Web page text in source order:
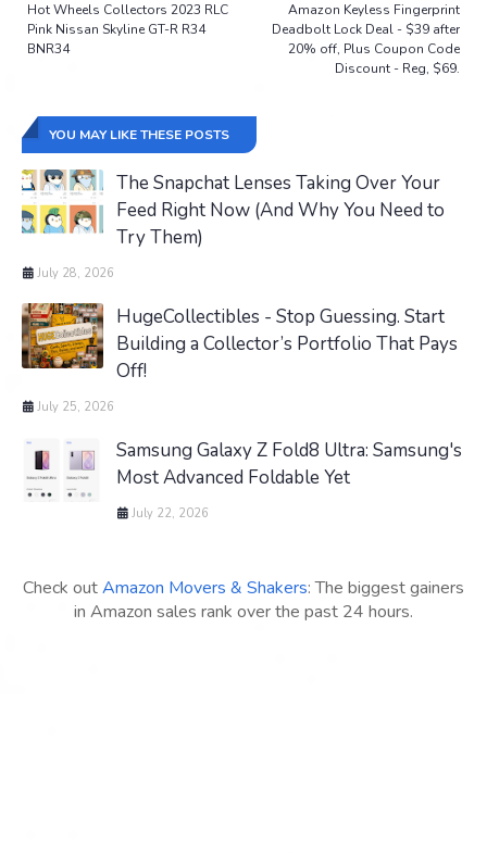
Amazon Keyless Fingerprint
Deadbolt Lock Deal - $39 after
20% off, Plus Coupon Code
Discount - Reg, $69.
Hot Wheels Collectors 2023 RLC
Pink Nissan Skyline GT-R R34
BNR34
YOU MAY LIKE THESE POSTS
The Snapchat Lenses Taking Over Your
Feed Right Now (And Why You Need to
Try Them)
July 28, 2026
HugeCollectibles - Stop Guessing. Start
Building a Collector’s Portfolio That Pays
Off!
July 25, 2026
Samsung Galaxy Z Fold8 Ultra: Samsung's
Most Advanced Foldable Yet
July 22, 2026
Check outAmazon Movers & Shakers: The biggest gainers
in Amazon sales rank over the past 24 hours.